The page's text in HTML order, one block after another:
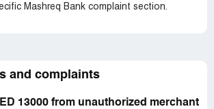
Mashreq Bank complaint section.
and complaints
13000 from unauthorized merchant